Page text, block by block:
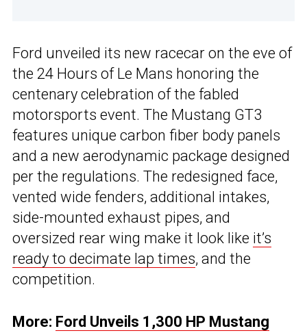
Ford unveiled its new racecar on the eve of
the 24 Hours of Le Mans honoring the
centenary celebration of the fabled
motorsports event. The Mustang GT3
features unique carbon fiber body panels
and a new aerodynamic package designed
per the regulations. The redesigned face,
vented wide fenders, additional intakes,
side-mounted exhaust pipes, and
oversized rear wing make it look like it’s
ready to decimate lap times, and the
competition.
More: Ford Unveils 1,300 HP Mustang